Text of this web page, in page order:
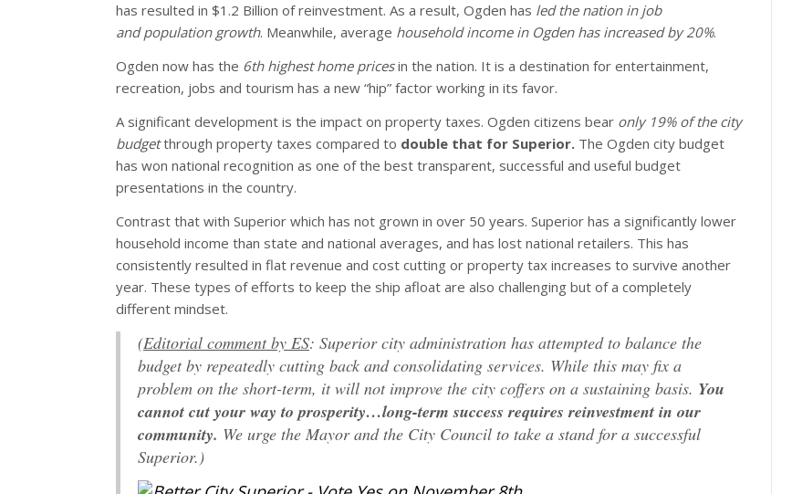
has resulted in $1.2 Billion of reinvestment. As a result, Ogden has led the nation in job
and population growth. Meanwhile, average household income in Ogden has increased by 20%.
Ogden now has the 6th highest home pricesin the nation. It is a destination for entertainment,
recreation, jobs and tourism has a new “hip” factor working in its favor.
A significant development is the impact on property taxes. Ogden citizens bear only 19% of the city
budgetthrough property taxes compared to double that for Superior. The Ogden city budget
has won national recognition as one of the best transparent, successful and useful budget
presentations in the country.
Contrast that with Superior which has not grown in over 50 years. Superior has a significantly lower
household income than state and national averages, and has lost national retailers. This has
consistently resulted in flat revenue and cost cutting or property tax increases to survive another
year. These types of efforts to keep the ship afloat are also challenging but of a completely
different mindset.
(Editorial comment by ES: Superior city administration has attempted to balance the
budget by repeatedly cutting back and consolidating services. While this may fix a
problem on the short-term, it will not improve the city coffers on a sustaining basis. You
cannot cut your way to prosperity…long-term success requires reinvestment in our
community. We urge the Mayor and the City Council to take a stand for a successful
Superior.)